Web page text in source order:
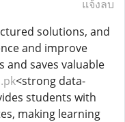
แจ้งลบ
solutions, and
and improve
and saves valuable
<strong data-
students with
making learning